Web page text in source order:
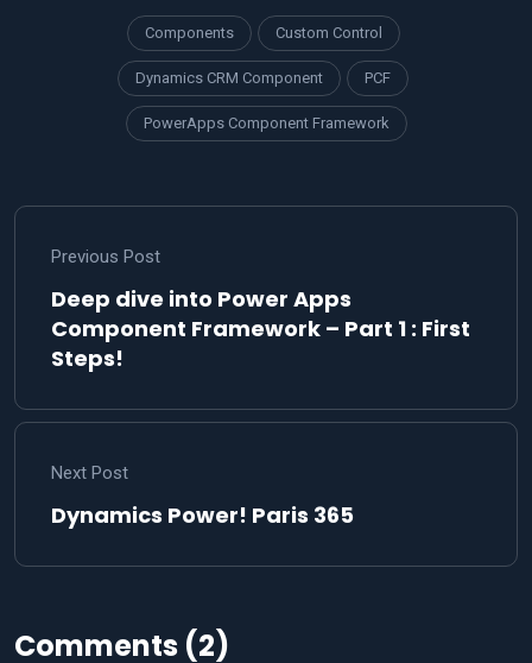
Components Custom Control
Dynamics CRM Component PCF
PowerApps Component Framework
Previous Post
Deep dive into Power Apps
Component Framework – Part 1 : First
Steps!
Next Post
Dynamics Power! Paris 365
Comments (2)